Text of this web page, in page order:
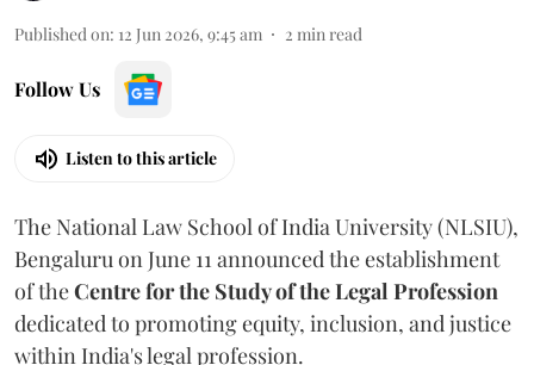
Published on: 12 Jun 2026, 9:45 am 2 min read
Follow Us
Listen to this article
The National Law School of India University (NLSIU),
Bengaluru on June 11 announced the establishment
of theCentre for the Study of the Legal Profession
dedicated to promoting equity, inclusion, and justice
within India's legal profession.